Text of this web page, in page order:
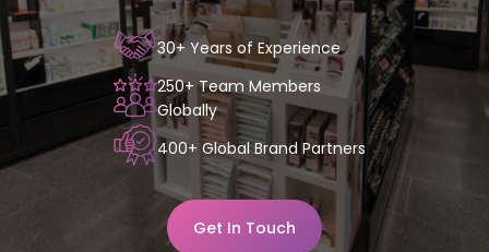
30+ Years of Experience
250+ Team Members
Globally
400+ Global Brand Partners
Get In Touch